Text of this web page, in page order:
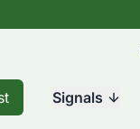
Signals